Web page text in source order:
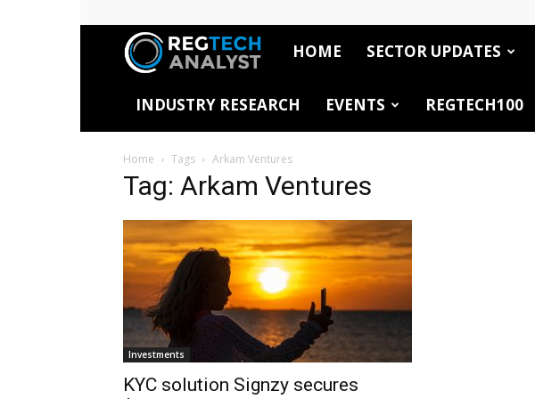
RegTech
Analyst
HOME SECTOR UPDATES
INDUSTRY RESEARCH EVENTS REGTECH100
Home Tags Arkam Ventures
Tag: Arkam Ventures
Investments
KYC solution Signzy secures